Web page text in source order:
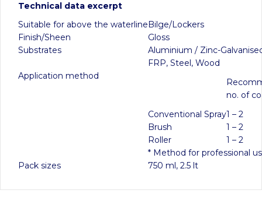
Technical data excerpt
Suitable for above the waterlineBilge/Lockers
Finish/Sheen
Gloss
Substrates
Aluminium / Zinc-
FRP, Steel, Wood
Application method
no. of
Conventional Spray1 – 2
Brush
1 – 2
Roller
1 – 2
* Method for professional
Pack sizes
750 ml, 2.5 lt